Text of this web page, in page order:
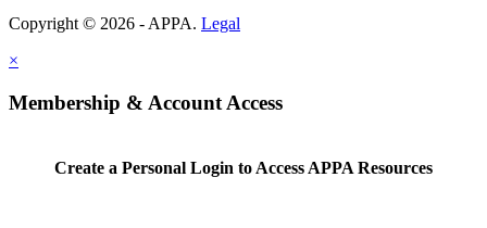
Copyright © 2026 - APPA. Legal
×
Membership & Account Access
Create a Personal Login to Access APPA Resources